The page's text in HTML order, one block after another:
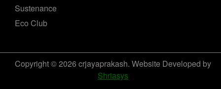
Sustenance
Eco Club
Copyright © 2026 crjayaprakash. Website Developed by
Shriasys